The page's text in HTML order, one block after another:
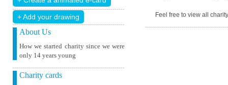
+ Add your drawing
About Us
How we started charity since we were
only 14 years young
Charity cards
Feel free to view all